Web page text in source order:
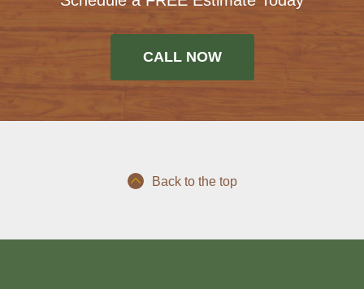
CALL NOW
Back to the top